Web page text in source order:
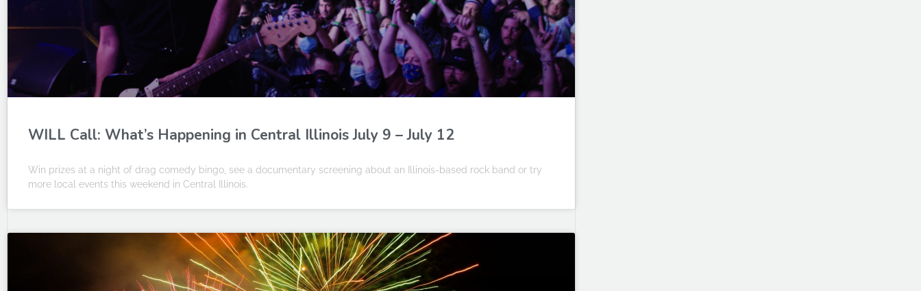
WILL Call: What’s Happening in Central Illinois July 9 – July 12
Win prizes at a night of drag comedy bingo, see a documentary screening about an Illinois-based rock band or try
more local events this weekend in Central Illinois.